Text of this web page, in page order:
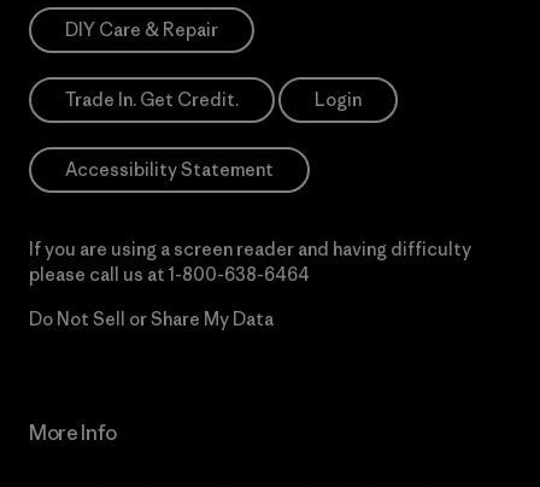
DIY Care & Repair
Trade In. Get Credit. Login
Accessibility Statement
If you are using a screen reader and having difficulty
please call us at 1-800-638-6464
Do Not Sell or Share My Data
More Info